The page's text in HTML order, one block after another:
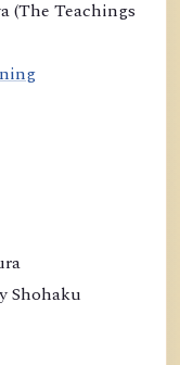
(The Teachings
Shohaku